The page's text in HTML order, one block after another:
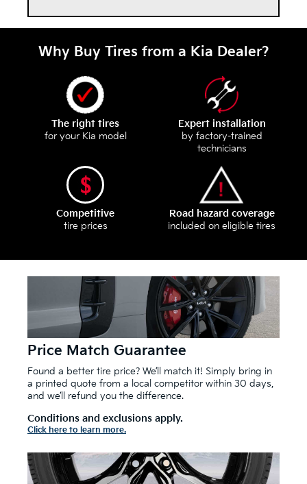
Why Buy Tires from a Kia Dealer?
The right tires
for your Kia model
Expert installation
by factory-trained
technicians
Competitive
tire prices
Road hazard coverage
included on eligible tires
Price Match Guarantee
Found a better tire price? We’ll match it! Simply bring in
a printed quote from a local competitor within 30 days,
and we’ll refund you the difference.
Conditions and exclusions apply.
Click here to learn more.